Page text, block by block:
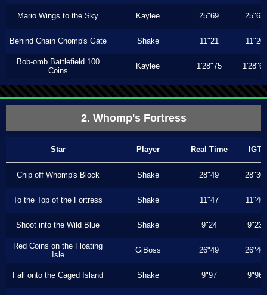
Mario Wings to the Sky Kaylee 25"69 25"63
Behind Chain Chomp's Gate Shake 11"21 11"20
Bob-omb Battlefield 100
Coins
Kaylee 1'28"75 1'28"60
2. Whomp's Fortress
Star Player Real Time IGT
Chip off Whomp's Block Shake 28"49 28"30
To the Top of the Fortress Shake 11"47 11"46
Shoot into the Wild Blue Shake 9"24 9"23
Red Coins on the Floating
Isle
GiBoss 26"49 26"46
Fall onto the Caged Island Shake 9"97 9"96